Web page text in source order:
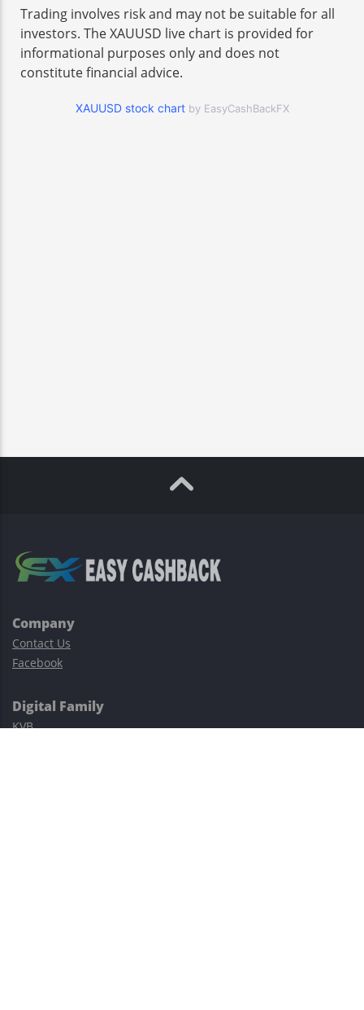
Trading involves risk and may not be suitable for all
investors. The XAUUSD live chart is provided for
informational purposes only and does not
constitute financial advice.
XAUUSD stock chart by EasyCashBackFX
Company
Contact Us
Facebook
Digital Family
KVB